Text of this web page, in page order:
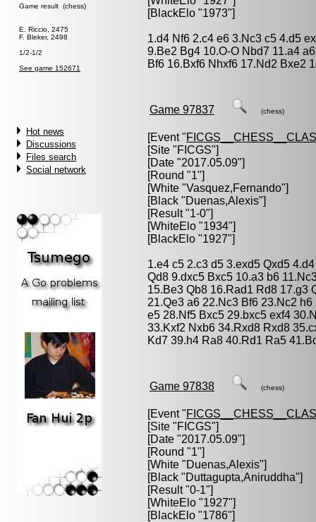
Game result (chess)
E. Riccio, 2475
F. Bleker, 2498
1/2-1/2
See game 152671
Hot news
Discussions
Files search
Social network
[BlackElo "1973"]
1.d4 Nf6 2.c4 e6 3.Nc3 c5 4.d5
9.Be2 Bg4 10.O-O Nbd7 11.a4
Bf6 16.Bxf6 Nhxf6 17.Nd2 Bxe2
Game 97837 (chess)
[Event "
[Site "FICGS"]
[Date "2017.05.09"]
[Round "1"]
[White "Vasquez,Fernando"]
[Black "Duenas,Alexis"]
[Result "1-0"]
[WhiteElo "1934"]
[BlackElo "1927"]
1.e4 c5 2.c3 d5 3.exd5 Qxd5
Qd8 9.dxc5 Bxc5 10.a3 b6
15.Be3 Qb8 16.Rad1 Rd8 17.g3
21.Qe3 a6 22.Nc3 Bf6 23.Nc2
e5 28.Nf5 Bxc5 29.bxc5 exf4
33.Kxf2 Nxb6 34.Rxd8 Rxd8
Kd7 39.h4 Ra8 40.Rd1 Ra5
Game 97838 (chess)
[Event "
[Site "FICGS"]
[Date "2017.05.09"]
[Round "1"]
[White "Duenas,Alexis"]
[Black "Duttagupta,Aniruddha"]
[Result "0-1"]
[WhiteElo "1927"]
[BlackElo "1786"]